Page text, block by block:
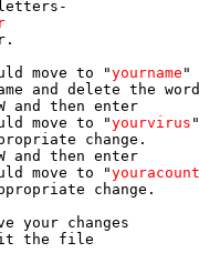
move to "yourname "
and delete the
and then enter
move to "yourvirus "
change.
and then enter
move to "youracount
change.
your changes
the file